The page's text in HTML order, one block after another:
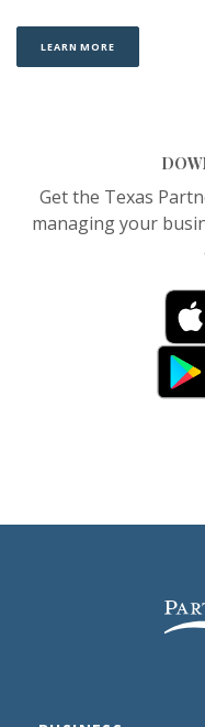
LEARN MORE
Get the Texas
managing your